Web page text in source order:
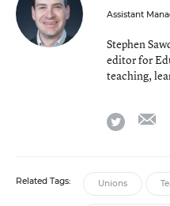
Assistant
Stephen
editor for
teaching,
twitter
Related Tags: Unions